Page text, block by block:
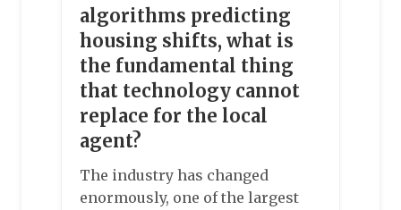
algorithms predicting
housing shifts, what is
the fundamental thing
that technology cannot
replace for the local
agent?
The industry has changed
enormously, one of the largest